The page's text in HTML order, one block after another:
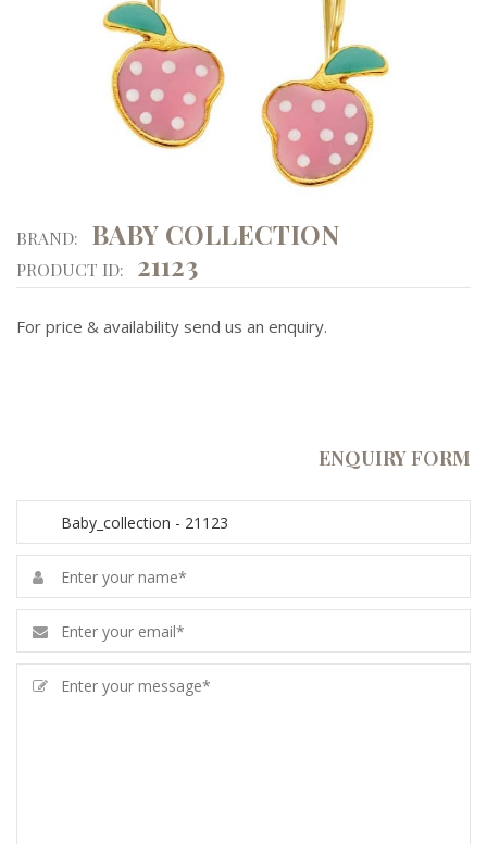
BRAND: BABY COLLECTION
PRODUCT ID: 21123
For price & availability send us an enquiry.
ENQUIRY FORM